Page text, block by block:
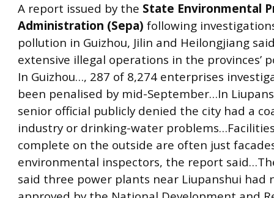
A report issued by the State Environmental
Administration (Sepa) following
pollution in Guizhou, Jilin and Heilongjiang
extensive illegal operations in the provinces’
In Guizhou…, 287 of 8,274 enterprises
been penalised by mid-September…In
senior official publicly denied the city had a
industry or drinking-water
complete on the outside are often just
environmental inspectors, the report
said three power plants near Liupanshui had